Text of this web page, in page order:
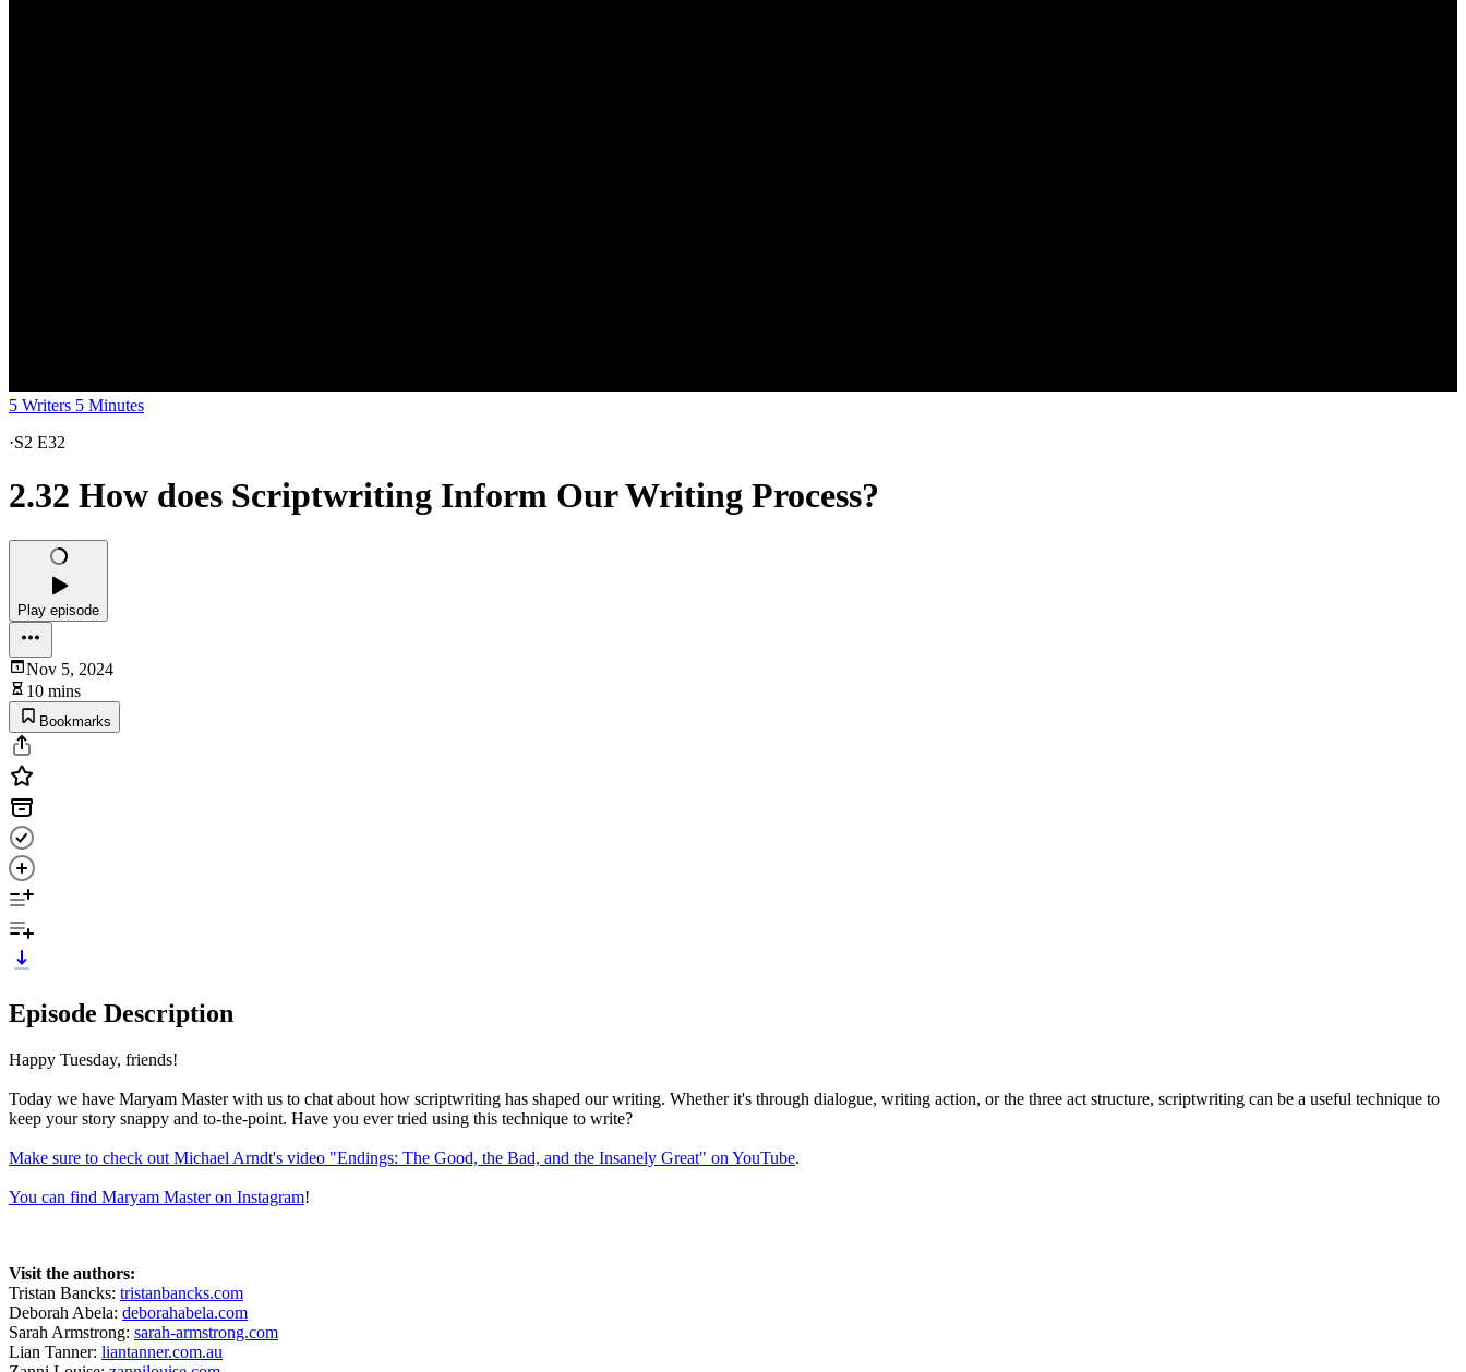
5 Writers 5 Minutes
·S2 E32
2.32 How does Scriptwriting Inform Our Writing Process?
Play episode
Nov 5, 2024
10 mins
Bookmarks
Episode Description
Happy Tuesday, friends!
Today we have Maryam Master with us to chat about how scriptwriting has shaped our writing. Whether it's through dialogue, writing action, or the three act structure, scriptwriting can be a useful technique to
keep your story snappy and to-the-point. Have you ever tried using this technique to write?
Make sure to check out Michael Arndt's video "Endings: The Good, the Bad, and the Insanely Great" on YouTube.
You can find Maryam Master on Instagram!
Visit the authors:
Tristan Bancks: tristanbancks.com
Deborah Abela: deborahabela.com
Sarah Armstrong: sarah-armstrong.com
Lian Tanner: liantanner.com.au